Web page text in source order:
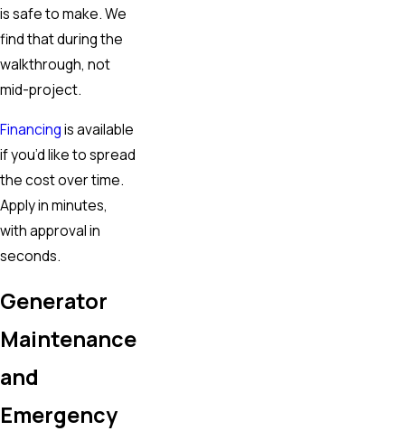
is safe to make. We
find that during the
walkthrough, not
mid-project.
Financingis available
if you’d like to spread
the cost over time.
Apply in minutes,
with approval in
seconds.
Generator
Maintenance
and
Emergency